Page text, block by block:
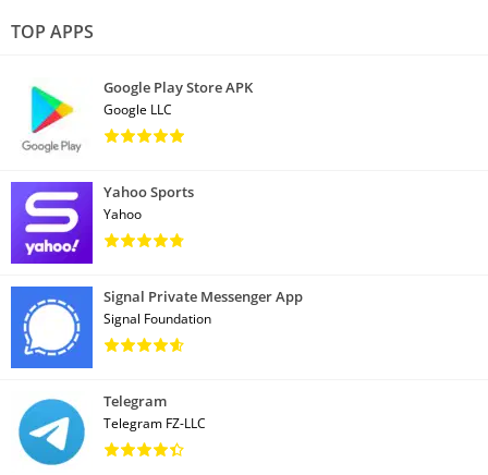
TOP APPS
Google Play Store APK
Google LLC
Yahoo Sports
Yahoo
Signal Private Messenger App
Signal Foundation
Telegram
Telegram FZ-LLC